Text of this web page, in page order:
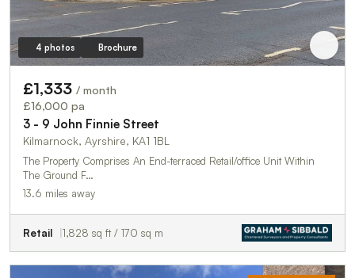
4 photos Brochure
£1,333 / month
£16,000 pa
3 - 9 John Finnie Street
Kilmarnock, Ayrshire, KA1 1BL
The Property Comprises An End-terraced Retail/office Unit Within
The Ground F…
13.6 miles away
Retail 1,828 sq ft / 170 sq m